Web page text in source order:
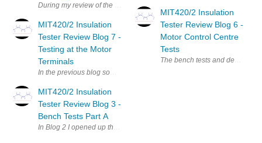
During my review of the Megger MIT420/2 MIT420/2 insulation tester
MIT420/2 Insulation
Tester Review Blog 7 -
Testing at the Motor
Terminals
In the previous blog some motors that had been refitted after
MIT420/2 Insulation
Tester Review Blog 3 -
Bench Tests Part A
In Blog 2 I opened up the MIT420/2 MIT420/2 insulation tester and
MIT420/2 Insulation
Tester Review Blog 6 -
Motor Control Centre
Tests
The bench tests and desktop